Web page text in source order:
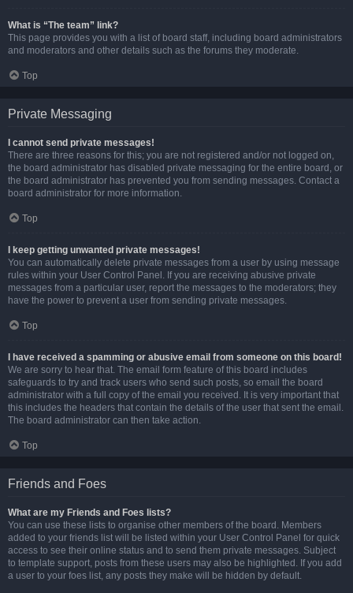
What is “The team” link?
This page provides you with a list of board staff, including board administrators
and moderators and other details such as the forums they moderate.
Top
Private Messaging
I cannot send private messages!
There are three reasons for this; you are not registered and/or not logged on,
the board administrator has disabled private messaging for the entire board, or
the board administrator has prevented you from sending messages. Contact a
board administrator for more information.
Top
I keep getting unwanted private messages!
You can automatically delete private messages from a user by using message
rules within your User Control Panel. If you are receiving abusive private
messages from a particular user, report the messages to the moderators; they
have the power to prevent a user from sending private messages.
Top
I have received a spamming or abusive email from someone on this board!
We are sorry to hear that. The email form feature of this board includes
safeguards to try and track users who send such posts, so email the board
administrator with a full copy of the email you received. It is very important that
this includes the headers that contain the details of the user that sent the email.
The board administrator can then take action.
Top
Friends and Foes
What are my Friends and Foes lists?
You can use these lists to organise other members of the board. Members
added to your friends list will be listed within your User Control Panel for quick
access to see their online status and to send them private messages. Subject
to template support, posts from these users may also be highlighted. If you add
a user to your foes list, any posts they make will be hidden by default.